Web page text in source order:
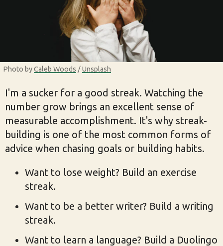
Photo by Caleb Woods / Unsplash
I'm a sucker for a good streak. Watching the
number grow brings an excellent sense of
measurable accomplishment. It's why streak-
building is one of the most common forms of
advice when chasing goals or building habits.
Want to lose weight? Build an exercise
streak.
Want to be a better writer? Build a writing
streak.
Want to learn a language? Build a Duolingo